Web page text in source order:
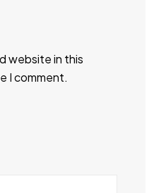
website in this
I comment.